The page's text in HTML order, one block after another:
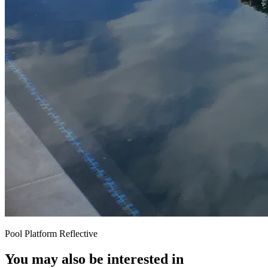
Pool Platform Reflective
You may also be interested in